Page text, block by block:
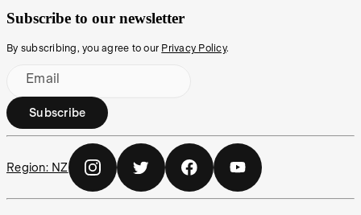
Subscribe to our newsletter
By subscribing, you agree to our Privacy Policy.
Email
Subscribe
Region: NZ